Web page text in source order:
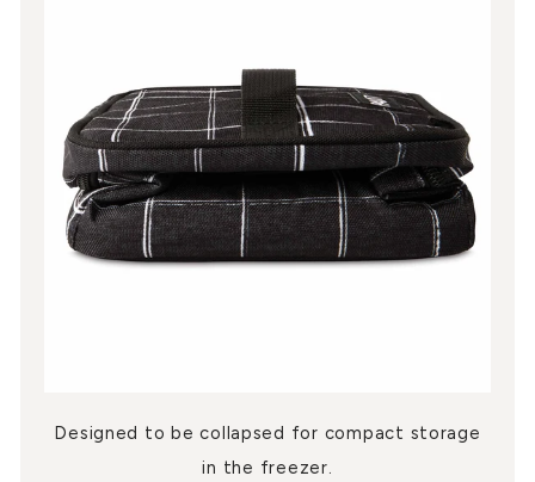
Designed to be collapsed for compact storage
in the freezer.